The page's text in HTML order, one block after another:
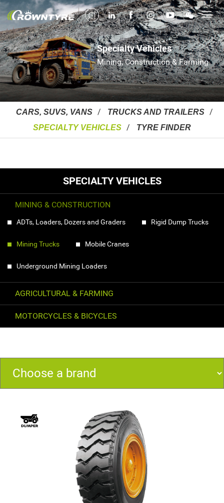
Specialty Vehicles
Mining, Construction & Farming
CARS, SUVS, VANS
TRUCKS AND TRAILERS
SPECIALTY VEHICLES
TYRE FINDER
SPECIALTY VEHICLES
MINING & CONSTRUCTION
ADTs, Loaders, Dozers and Graders Rigid Dump Trucks
Mining Trucks Mobile Cranes
Underground Mining Loaders
AGRICULTURAL & FARMING
MOTORCYCLES & BICYCLES